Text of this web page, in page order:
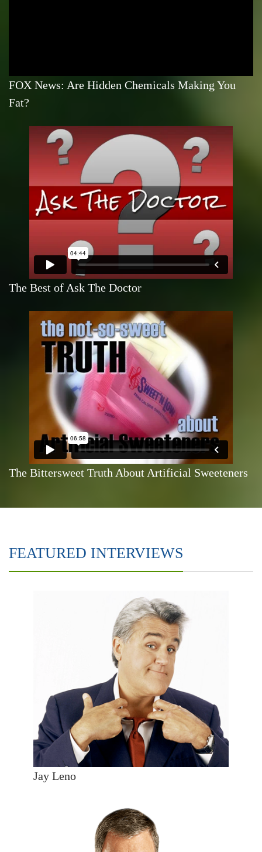
FOX News: Are Hidden Chemicals Making You
Fat?
The Best of Ask The Doctor
The Bittersweet Truth About Artificial Sweeteners
FEATURED INTERVIEWS
Jay Leno